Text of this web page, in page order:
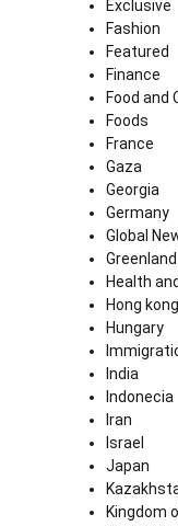
Exclusive
Fashion
Featured
Finance
Food and
Foods
France
Gaza
Georgia
Germany
Global
Greenland
Health
Hong kong
Hungary
India
Indonecia
Iran
Israel
Japan
Kingdom